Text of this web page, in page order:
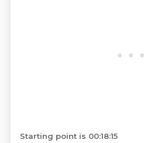
Starting point is 00:18:15